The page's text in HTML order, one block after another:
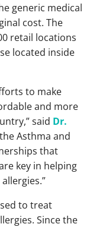
generic medical
cost. The
retail locations
located inside
to make
and more
said Dr.
Asthma and
that
key in helping
to treat
Since the